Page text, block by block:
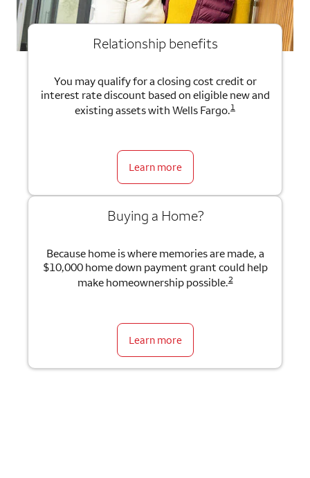
Relationship benefits
You may qualify for a closing cost credit or
interest rate discount based on eligible new and
existing assets with Wells Fargo.1
Learn more
Buying a Home?
Because home is where memories are made, a
$10,000 home down payment grant could help
make homeownership possible.2
Learn more